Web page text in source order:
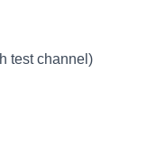
test channel)